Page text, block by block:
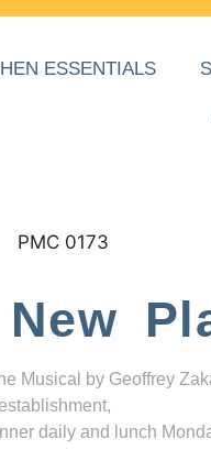
ESSENTIALS
Musical by Geoffrey
daily and lunch